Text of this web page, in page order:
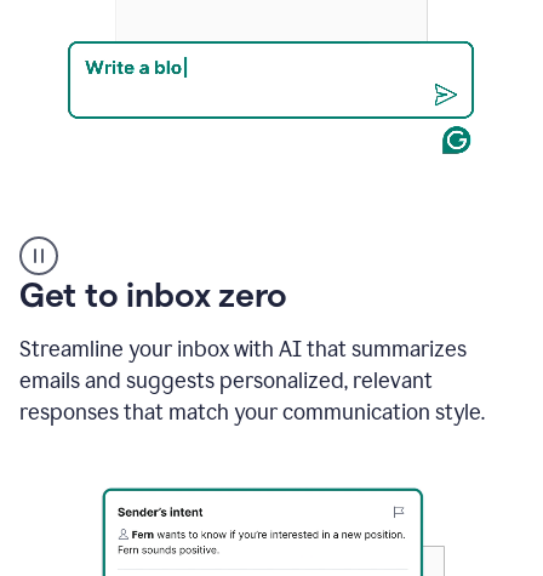
example
Get to inbox zero
Streamline your inbox with AI that summarizes
emails and suggests personalized, relevant
responses that match your communication style.